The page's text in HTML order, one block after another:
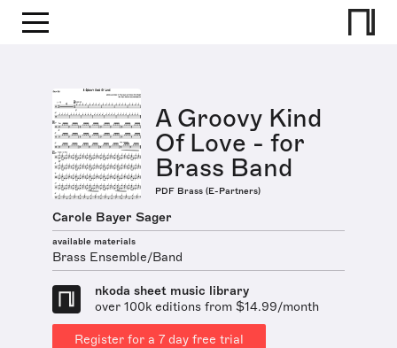
A Groovy Kind
Of Love - for
Brass Band
PDF Brass (E-Partners)
Carole Bayer Sager
available materials
Brass Ensemble/Band
nkoda sheet music library
over 100k editions from $14.99/month
Register for a 7 day free trial